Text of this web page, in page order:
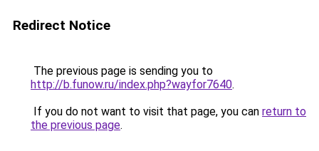
Redirect Notice
The previous page is sending you to
http://b.funow.ru/index.php?wayfor7640.
If you do not want to visit that page, you can return to
the previous page.